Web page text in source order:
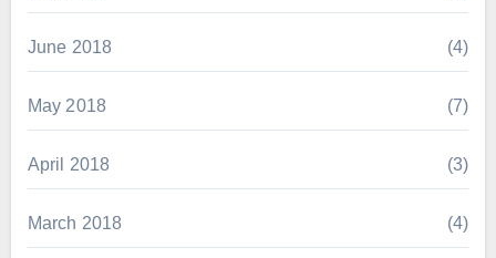
June 2018 (4)
May 2018 (7)
April 2018 (3)
March 2018 (4)